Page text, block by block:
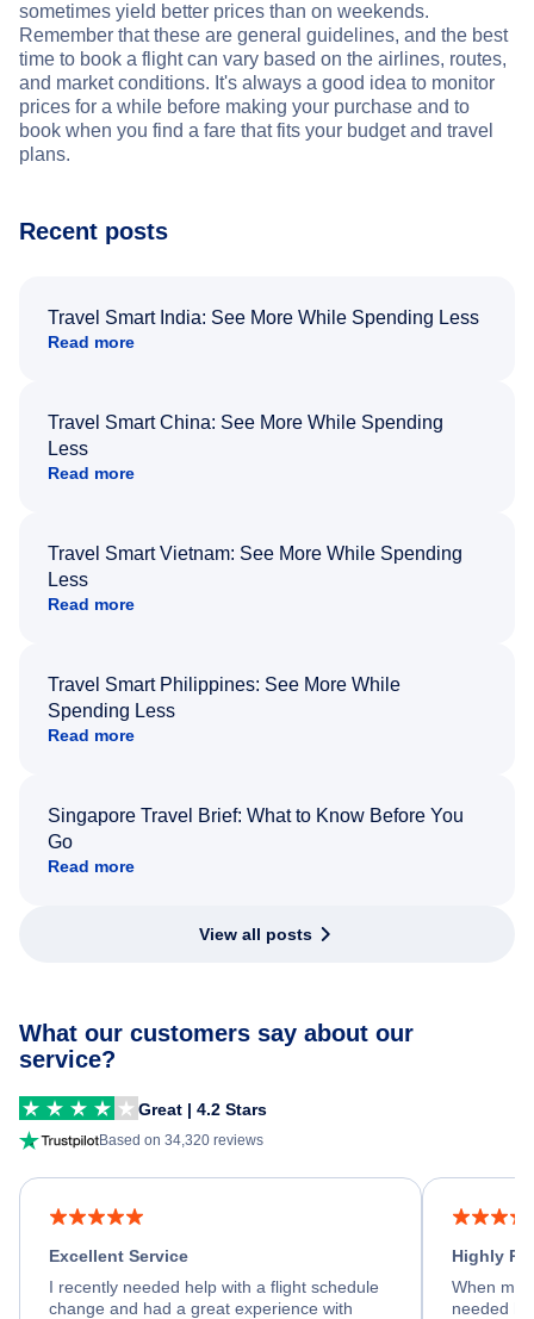
sometimes yield better prices than on weekends.
Remember that these are general guidelines, and the best
time to book a flight can vary based on the airlines, routes,
and market conditions. It's always a good idea to monitor
prices for a while before making your purchase and to
book when you find a fare that fits your budget and travel
plans.
Recent posts
Travel Smart India: See More While Spending Less
Read more
Travel Smart China: See More While Spending
Less
Read more
Travel Smart Vietnam: See More While Spending
Less
Read more
Travel Smart Philippines: See More While
Spending Less
Read more
Singapore Travel Brief: What to Know Before You
Go
Read more
View all posts
What our customers say about our
service?
Great | 4.2 Stars
Based on 34,320 reviews
Excellent Service
I recently needed help with a flight schedule
change and had a great experience with
Highly
When my
needed